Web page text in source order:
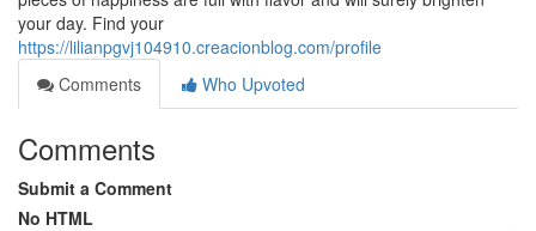
your day. Find your
https://lilianpgvj104910.creacionblog.com/profile
Comments
Who Upvoted
Comments
Submit a Comment
No HTML